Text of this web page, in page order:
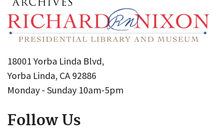
18001 Yorba Linda Blvd,
Yorba Linda, CA 92886
Monday - Sunday 10am-5pm
Follow Us